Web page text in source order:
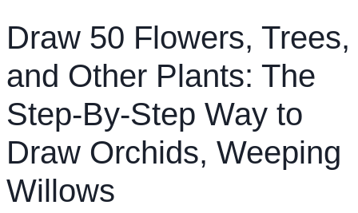
Draw 50 Flowers, Trees,
and Other Plants: The
Step-By-Step Way to
Draw Orchids, Weeping
Willows